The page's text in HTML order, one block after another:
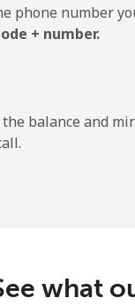
⁦18.9p⁩
phone number
+ number.
balance and
what